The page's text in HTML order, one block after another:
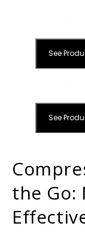
See
See
the Go: